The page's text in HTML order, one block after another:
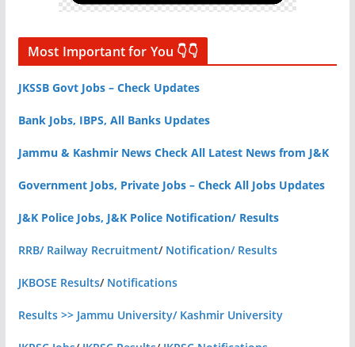
Most Important for You 👇👇
JKSSB Govt Jobs – Check Updates
Bank Jobs, IBPS, All Banks Updates
Jammu & Kashmir News Check All Latest News from J&K
Government Jobs, Private Jobs – Check All Jobs Updates
J&K Police Jobs, J&K Police Notification/ Results
RRB/ Railway Recruitment/ Notification/ Results
JKBOSE Results/ Notifications
Results >> Jammu University/ Kashmir University